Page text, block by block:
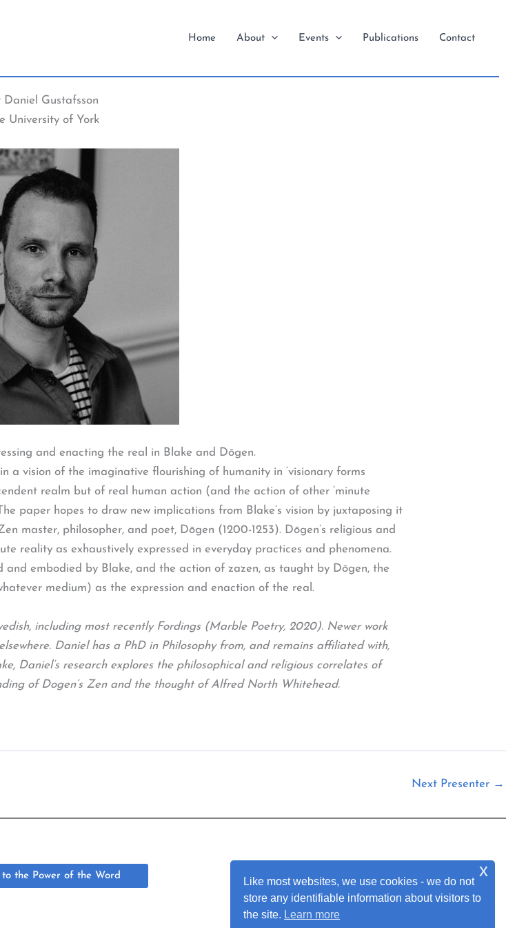
Home About Events Publications Contact
Daniel Gustafsson
University of York
and enacting the real in Blake and Dōgen.
a vision of the imaginative flourishing of humanity in ‘visionary forms
realm but of real human action (and the action of other ‘minute
paper hopes to draw new implications from Blake’s vision by juxtaposing it
master, philosopher, and poet, Dōgen (1200-1253). Dōgen’s religious and
reality as exhaustively expressed in everyday practices and phenomena.
embodied by Blake, and the action of zazen, as taught by Dōgen, the
medium) as the expression and enaction of the real.
including most recently Fordings (Marble Poetry, 2020). Newer work
Daniel has a PhD in Philosophy from, and remains affiliated with,
Daniel’s research explores the philosophical and religious correlates of
of Dogen’s Zen and the thought of Alfred North Whitehead.
Next Presenter →
to the Power of the Word Join Our Mailing List
Like most websites, we use cookies - we do not
store any identifiable information about visitors to
the site. Learn more
x